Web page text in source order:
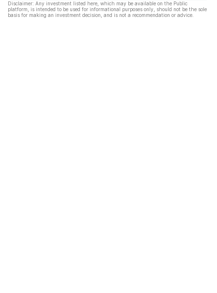
Disclaimer: Any investment listed here, which may be available on the Public
platform, is intended to be used for informational purposes only, should not be the sole
basis for making an investment decision, and is not a recommendation or advice.